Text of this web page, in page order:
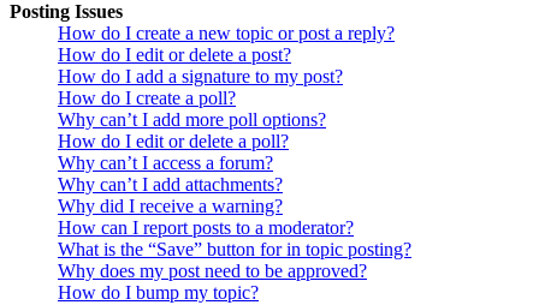
Posting Issues
How do I create a new topic or post a reply?
How do I edit or delete a post?
How do I add a signature to my post?
How do I create a poll?
Why can’t I add more poll options?
How do I edit or delete a poll?
Why can’t I access a forum?
Why can’t I add attachments?
Why did I receive a warning?
How can I report posts to a moderator?
What is the “Save” button for in topic posting?
Why does my post need to be approved?
How do I bump my topic?